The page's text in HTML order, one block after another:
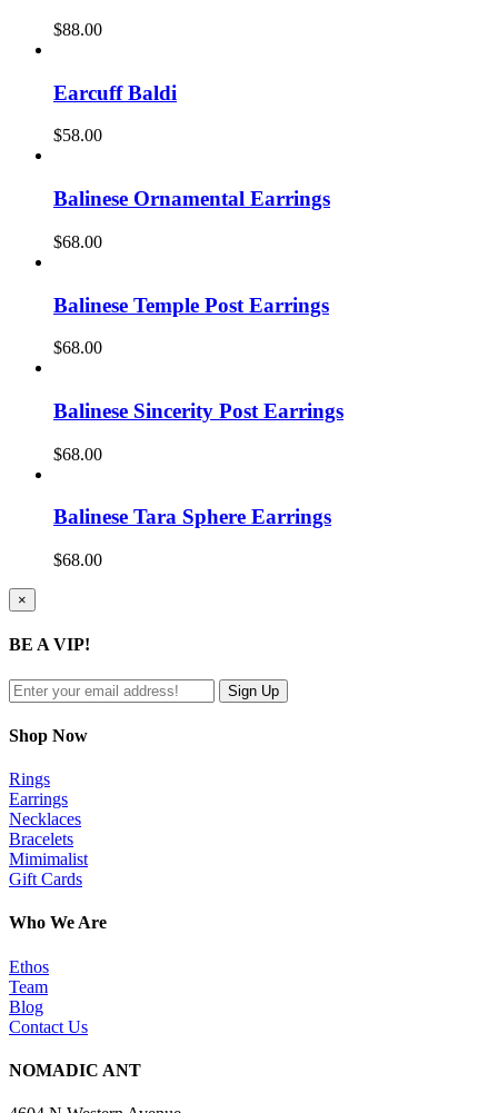
$88.00
Earcuff Baldi
$58.00
Balinese Ornamental Earrings
$68.00
Balinese Temple Post Earrings
$68.00
Balinese Sincerity Post Earrings
$68.00
Balinese Tara Sphere Earrings
$68.00
Close
product
view
×
BE A VIP!
Shop Now
Rings
Earrings
Necklaces
Bracelets
Mimimalist
Gift Cards
Who We Are
Ethos
Team
Blog
Contact Us
NOMADIC ANT